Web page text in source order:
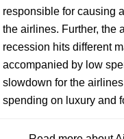
responsible for causing
the airlines. Further, the
recession hits different
accompanied by low
slowdown for the
spending on luxury and